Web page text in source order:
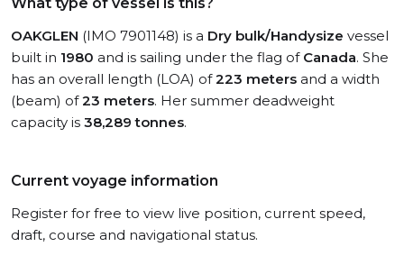
OAKGLEN (IMO 7901148) is a Dry bulk/Handysize vessel
built in 1980 and is sailing under the flag of Canada. She
has an overall length (LOA) of223 meters and a width
(beam) of23 meters. Her summer deadweight
capacity is 38,289 tonnes.
Current voyage information
Register for free to view live position, current speed,
draft, course and navigational status.